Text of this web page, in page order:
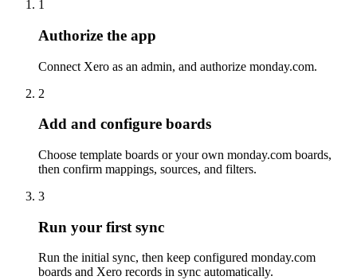
1
Authorize the app
Connect Xero as an admin, and authorize monday.com.
2
Add and configure boards
Choose template boards or your own monday.com boards,
then confirm mappings, sources, and filters.
3
Run your first sync
Run the initial sync, then keep configured monday.com
boards and Xero records in sync automatically.